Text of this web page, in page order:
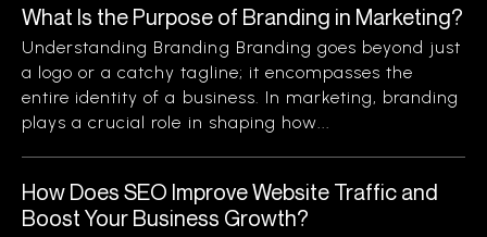
What Is the Purpose of Branding in Marketing?
Understanding Branding Branding goes beyond just
a logo or a catchy tagline; it encompasses the
entire identity of a business. In marketing, branding
plays a crucial role in shaping how...
How Does SEO Improve Website Traffic and
Boost Your Business Growth?